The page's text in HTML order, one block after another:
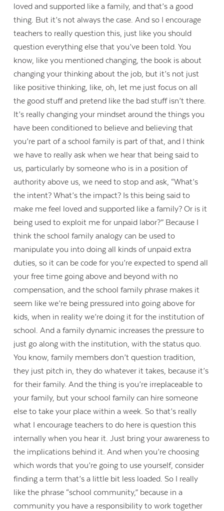
loved and supported like a family, and that’s a good
thing. But it’s not always the case. And so I encourage
teachers to really question this, just like you should
question everything else that you’ve been told. You
know, like you mentioned changing, the book is about
changing your thinking about the job, but it’s not just
like positive thinking, like, oh, let me just focus on all
the good stuff and pretend like the bad stuff isn’t there.
It’s really changing your mindset around the things you
have been conditioned to believe and believing that
you’re part of a school family is part of that, and I think
we have to really ask when we hear that being said to
us, particularly by someone who is in a position of
authority above us, we need to stop and ask, “What’s
the intent? What’s the impact? Is this being said to
make me feel loved and supported like a family? Or is it
being used to exploit me for unpaid labor?” Because I
think the school family analogy can be used to
manipulate you into doing all kinds of unpaid extra
duties, so it can be code for you’re expected to spend all
your free time going above and beyond with no
compensation, and the school family phrase makes it
seem like we’re being pressured into going above for
kids, when in reality we’re doing it for the institution of
school. And a family dynamic increases the pressure to
just go along with the institution, with the status quo.
You know, family members don’t question tradition,
they just pitch in, they do whatever it takes, because it’s
for their family. And the thing is you’re irreplaceable to
your family, but your school family can hire someone
else to take your place within a week. So that’s really
what I encourage teachers to do here is question this
internally when you hear it. Just bring your awareness to
the implications behind it. And when you’re choosing
which words that you’re going to use yourself, consider
finding a term that’s a little bit less loaded. So I really
like the phrase “school community,” because in a
community you have a responsibility to work together